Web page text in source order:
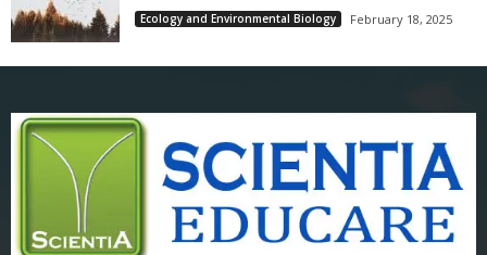
Ecology and Environmental Biology February 18, 2025